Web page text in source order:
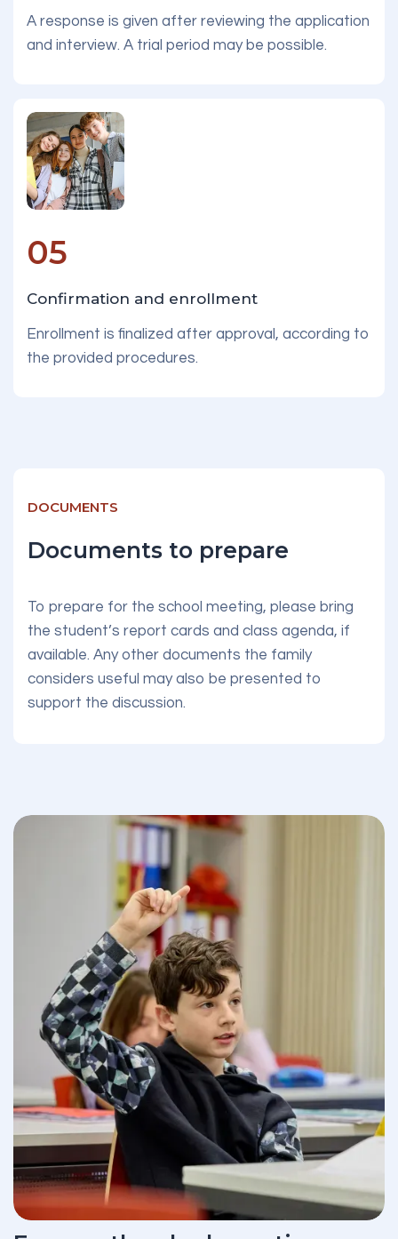
A response is given after reviewing the application
and interview. A trial period may be possible.
05
Confirmation and enrollment
Enrollment is finalized after approval, according to
the provided procedures.
DOCUMENTS
Documents to prepare
To prepare for the school meeting, please bring
the student’s report cards and class agenda, if
available. Any other documents the family
considers useful may also be presented to
support the discussion.